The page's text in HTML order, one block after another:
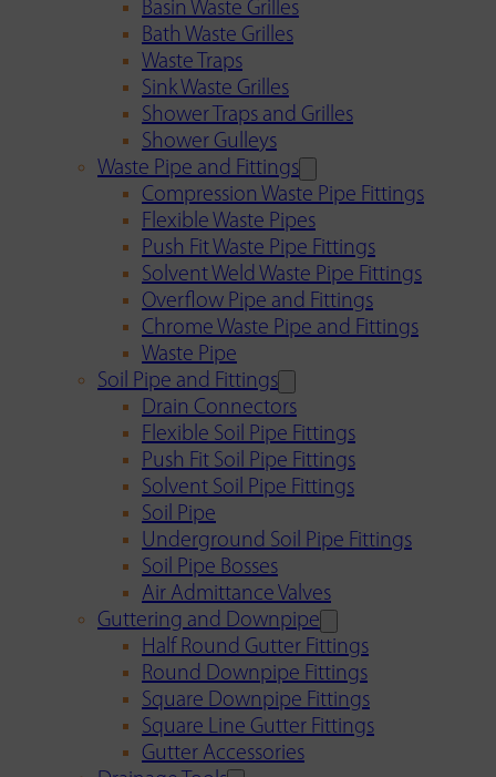
Basin Waste Grilles
Bath Waste Grilles
Waste Traps
Sink Waste Grilles
Shower Traps and Grilles
Shower Gulleys
Waste Pipe and Fittings
Compression Waste Pipe Fittings
Flexible Waste Pipes
Push Fit Waste Pipe Fittings
Solvent Weld Waste Pipe Fittings
Overflow Pipe and Fittings
Chrome Waste Pipe and Fittings
Waste Pipe
Soil Pipe and Fittings
Drain Connectors
Flexible Soil Pipe Fittings
Push Fit Soil Pipe Fittings
Solvent Soil Pipe Fittings
Soil Pipe
Underground Soil Pipe Fittings
Soil Pipe Bosses
Air Admittance Valves
Guttering and Downpipe
Half Round Gutter Fittings
Round Downpipe Fittings
Square Downpipe Fittings
Square Line Gutter Fittings
Gutter Accessories